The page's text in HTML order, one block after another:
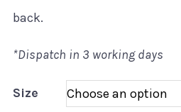
back.
*Dispatch in 3 working days
Size